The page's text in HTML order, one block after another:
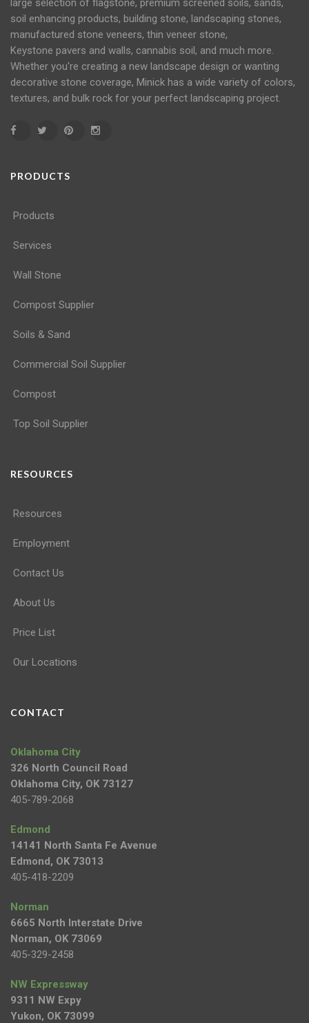
soil enhancing products, building stone, landscaping stones,
manufactured stone veneers, thin veneer stone,
Keystone pavers and walls, cannabis soil, and much more.
Whether you're creating a new landscape design or wanting
decorative stone coverage, Minick has a wide variety of colors,
textures, and bulk rock for your perfect landscaping project.
PRODUCTS
Products
Services
Wall Stone
Compost Supplier
Soils & Sand
Commercial Soil Supplier
Compost
Top Soil Supplier
RESOURCES
Resources
Employment
Contact Us
About Us
Price List
Our Locations
CONTACT
Oklahoma City
326 North Council Road
Oklahoma City, OK 73127
405-789-2068
Edmond
14141 North Santa Fe Avenue
Edmond, OK 73013
405-418-2209
Norman
6665 North Interstate Drive
Norman, OK 73069
405-329-2458
NW Expressway
9311 NW Expy
Yukon, OK 73099